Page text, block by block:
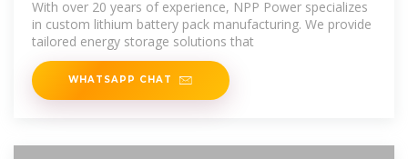
With over 20 years of experience, NPP Power specializes
in custom lithium battery pack manufacturing. We provide
tailored energy storage solutions that
WHATSAPP CHAT